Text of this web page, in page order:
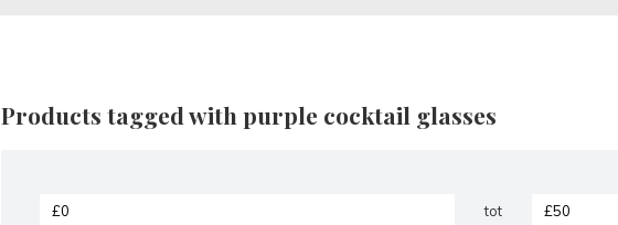
Products tagged with purple cocktail glasses
tot